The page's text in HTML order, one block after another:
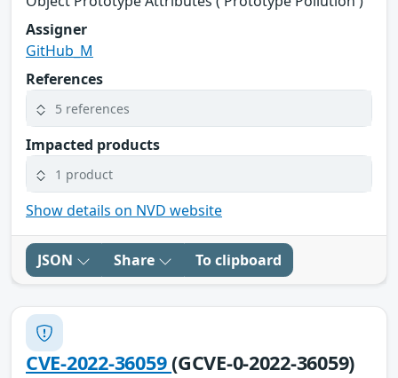
Assigner
GitHub_M
References
5 references
Impacted products
1 product
Show details on NVD website
JSON Share To clipboard
CVE-2022-36059(GCVE-0-2022-36059)